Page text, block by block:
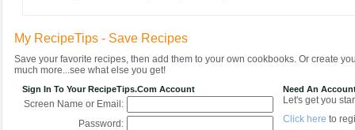
My RecipeTips - Save Recipes
Save your favorite recipes, then add them to your own cookbooks. Or create
much more...see what else you get!
Sign In To Your RecipeTips.com Account
Screen Name or Email:
Password:
Need An
Let's get you
Click here to